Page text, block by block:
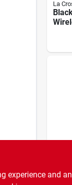
La
experience and